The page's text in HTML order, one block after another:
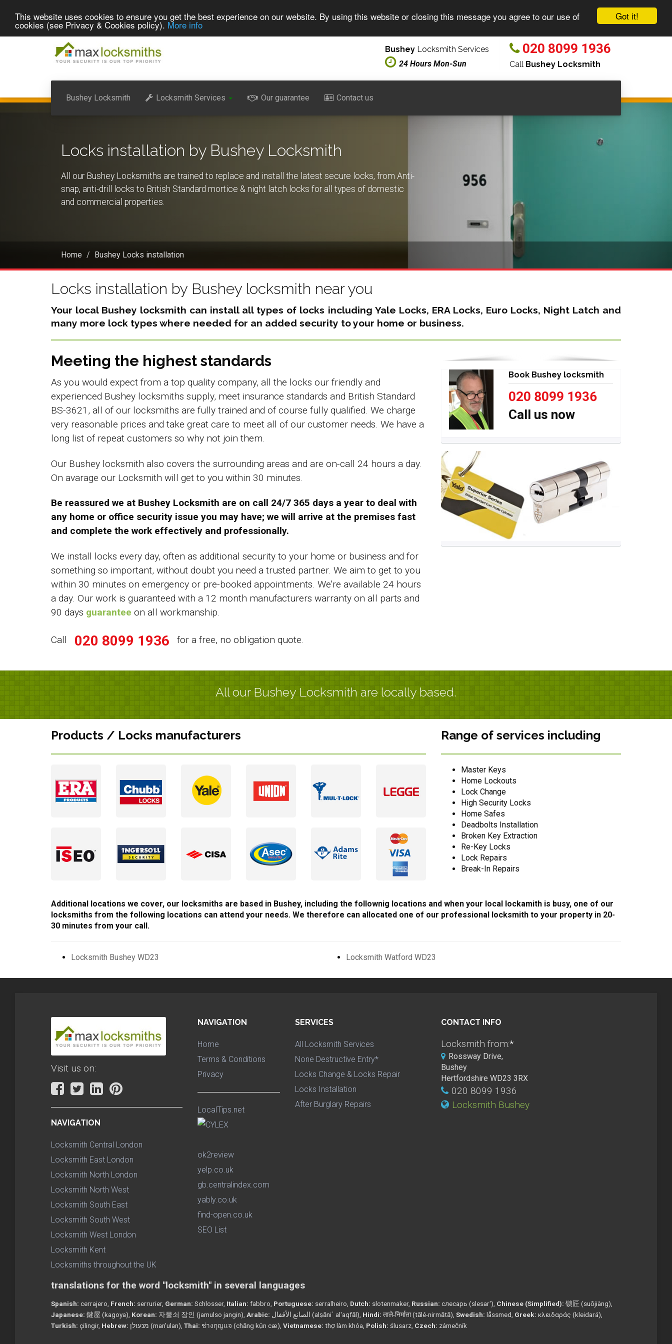
Got it!
This website uses cookies to ensure you get the best experience on our website. By using this website or closing this message you agree to our use of
cookies (see Privacy & Cookies policy). More info
Bushey Locksmith Locksmith Services Our guarantee Contact us
Bushey Locksmith Services
24 Hours Mon-Sun
020 8099 1936
Call Bushey Locksmith
Locks installation by Bushey Locksmith
All our Bushey Locksmiths are trained to replace and install the latest secure locks, from Anti-
snap, anti-drill locks to British Standard mortice & night latch locks for all types of domestic
and commercial properties.
Home Bushey Locks installation
Locks installation by Bushey locksmith near you
Your local Bushey locksmith can install all types of locks including Yale Locks, ERA Locks, Euro Locks, Night Latch and
many more lock types where needed for an added security to your home or business.
Meeting the highest standards
As you would expect from a top quality company, all the locks our friendly and
experienced Bushey locksmiths supply, meet insurance standards and British Standard
BS-3621, all of our locksmiths are fully trained and of course fully qualified. We charge
very reasonable prices and take great care to meet all of our customer needs. We have a
long list of repeat customers so why not join them.
Our Bushey locksmith also covers the surrounding areas and are on-call 24 hours a day.
On avarage our Locksmith will get to you within 30 minutes.
Be reassured we at Bushey Locksmith are on call 24/7 365 days a year to deal with
any home or office security issue you may have; we will arrive at the premises fast
and complete the work effectively and professionally.
We install locks every day, often as additional security to your home or business and for
something so important, without doubt you need a trusted partner. We aim to get to you
within 30 minutes on emergency or pre-booked appointments. We're available 24 hours
a day. Our work is guaranteed with a 12 month manufacturers warranty on all parts and
90 days guarantee on all workmanship.
Call 020 8099 1936 for a free, no obligation quote.
Book Bushey locksmith
020 8099 1936
Call us now
All our Bushey Locksmith are locally based.
Products / Locks manufacturers Range of services including
Master Keys
Home Lockouts
Lock Change
High Security Locks
Home Safes
Deadbolts Installation
Broken Key Extraction
Re-Key Locks
Lock Repairs
Break-In Repairs
Additional locations we cover, our locksmiths are based in Bushey, including the follownig locations and when your local lockamith is busy, one of our
locksmiths from the following locations can attend your needs. We therefore can allocated one of our professional locksmith to your property in 20-
30 minutes from your call.
Locksmith Bushey WD23 Locksmith Watford WD23
Visit us on:
NAVIGATION
Locksmith Central London
Locksmith East London
Locksmith North London
Locksmith North West
Locksmith South East
Locksmith South West
Locksmith West London
Locksmith Kent
Locksmiths throughout the UK
NAVIGATION
Home
Terms & Conditions
Privacy
LocalTips.net
ok2review
yelp.co.uk
gb.centralindex.com
yably.co.uk
find-open.co.uk
SEO List
SERVICES
All Locksmith Services
None Destructive Entry*
Locks Change & Locks Repair
Locks Installation
After Burglary Repairs
CONTACT INFO
Locksmith from:*
Rossway Drive,
Bushey
Hertfordshire WD23 3RX
020 8099 1936
Locksmith Bushey
translations for the word "locksmith" in several languages
Spanish: cerrajero, French: serrurier, German: Schlosser, Italian: fabbro, Portuguese: serralheiro, Dutch: slotenmaker, Russian: слесарь (slesar'), Chinese (Simplified): 锁匠 (suǒjiàng),
Japanese: 鍵屋 (kagoya), Korean: 자물쇠 장인 (jamulso jangin), Arabic: الصانع الأقفال (alṣāniʿ al'aqfāl), Hindi: ताले-निर्माता (tālé-nirmātā), Swedish: låssmed, Greek: κλειδαράς (kleidará),
Turkish: çilingir, Hebrew: מנעולן (man'ulan), Thai: ช่างกุญแจ (chāng kụ̄n cæ), Vietnamese: thợ làm khóa, Polish: ślusarz, Czech: zámečník